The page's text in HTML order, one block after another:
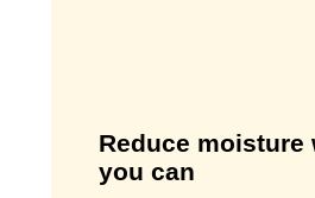
Reduce moisture
you can